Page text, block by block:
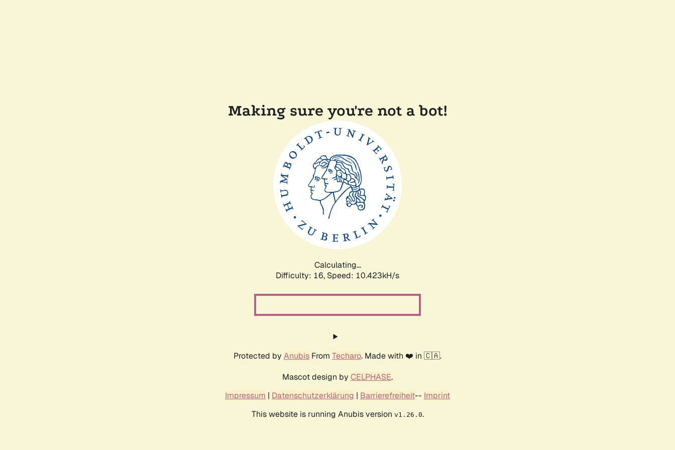
Making sure you're not a bot!
Calculating...
Difficulty: 16, Speed: 10.423kH/s
Protected by Anubis From Techaro. Made with ❤️ in 🇨🇦.
Mascot design by CELPHASE.
Impressum | Datenschutzerklärung | Barrierefreiheit-- Imprint
This website is running Anubis version v1.26.0.